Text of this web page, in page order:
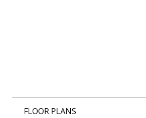
FLOOR PLANS